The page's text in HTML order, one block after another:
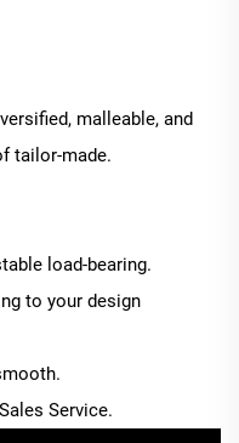
malleable, and
tailor-made.
load-bearing.
to your design
Service.